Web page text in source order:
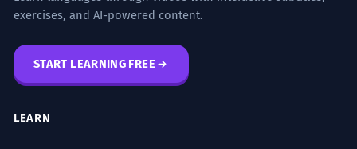
exercises, and AI-powered content.
START LEARNING FREE
LEARN